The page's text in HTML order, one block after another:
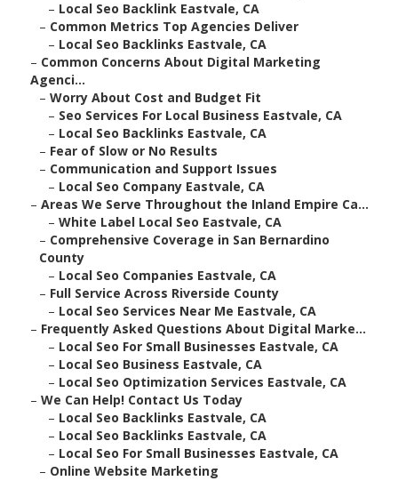
– Local Seo Backlink Eastvale, CA
– Common Metrics Top Agencies Deliver
– Local Seo Backlinks Eastvale, CA
– Common Concerns About Digital Marketing
Agenci...
– Worry About Cost and Budget Fit
– Seo Services For Local Business Eastvale, CA
– Local Seo Backlinks Eastvale, CA
– Fear of Slow or No Results
– Communication and Support Issues
– Local Seo Company Eastvale, CA
– Areas We Serve Throughout the Inland Empire Ca...
– White Label Local Seo Eastvale, CA
– Comprehensive Coverage in San Bernardino
County
– Local Seo Companies Eastvale, CA
– Full Service Across Riverside County
– Local Seo Services Near Me Eastvale, CA
– Frequently Asked Questions About Digital Marke...
– Local Seo For Small Businesses Eastvale, CA
– Local Seo Business Eastvale, CA
– Local Seo Optimization Services Eastvale, CA
– We Can Help! Contact Us Today
– Local Seo Backlinks Eastvale, CA
– Local Seo Backlinks Eastvale, CA
– Local Seo For Small Businesses Eastvale, CA
– Online Website Marketing